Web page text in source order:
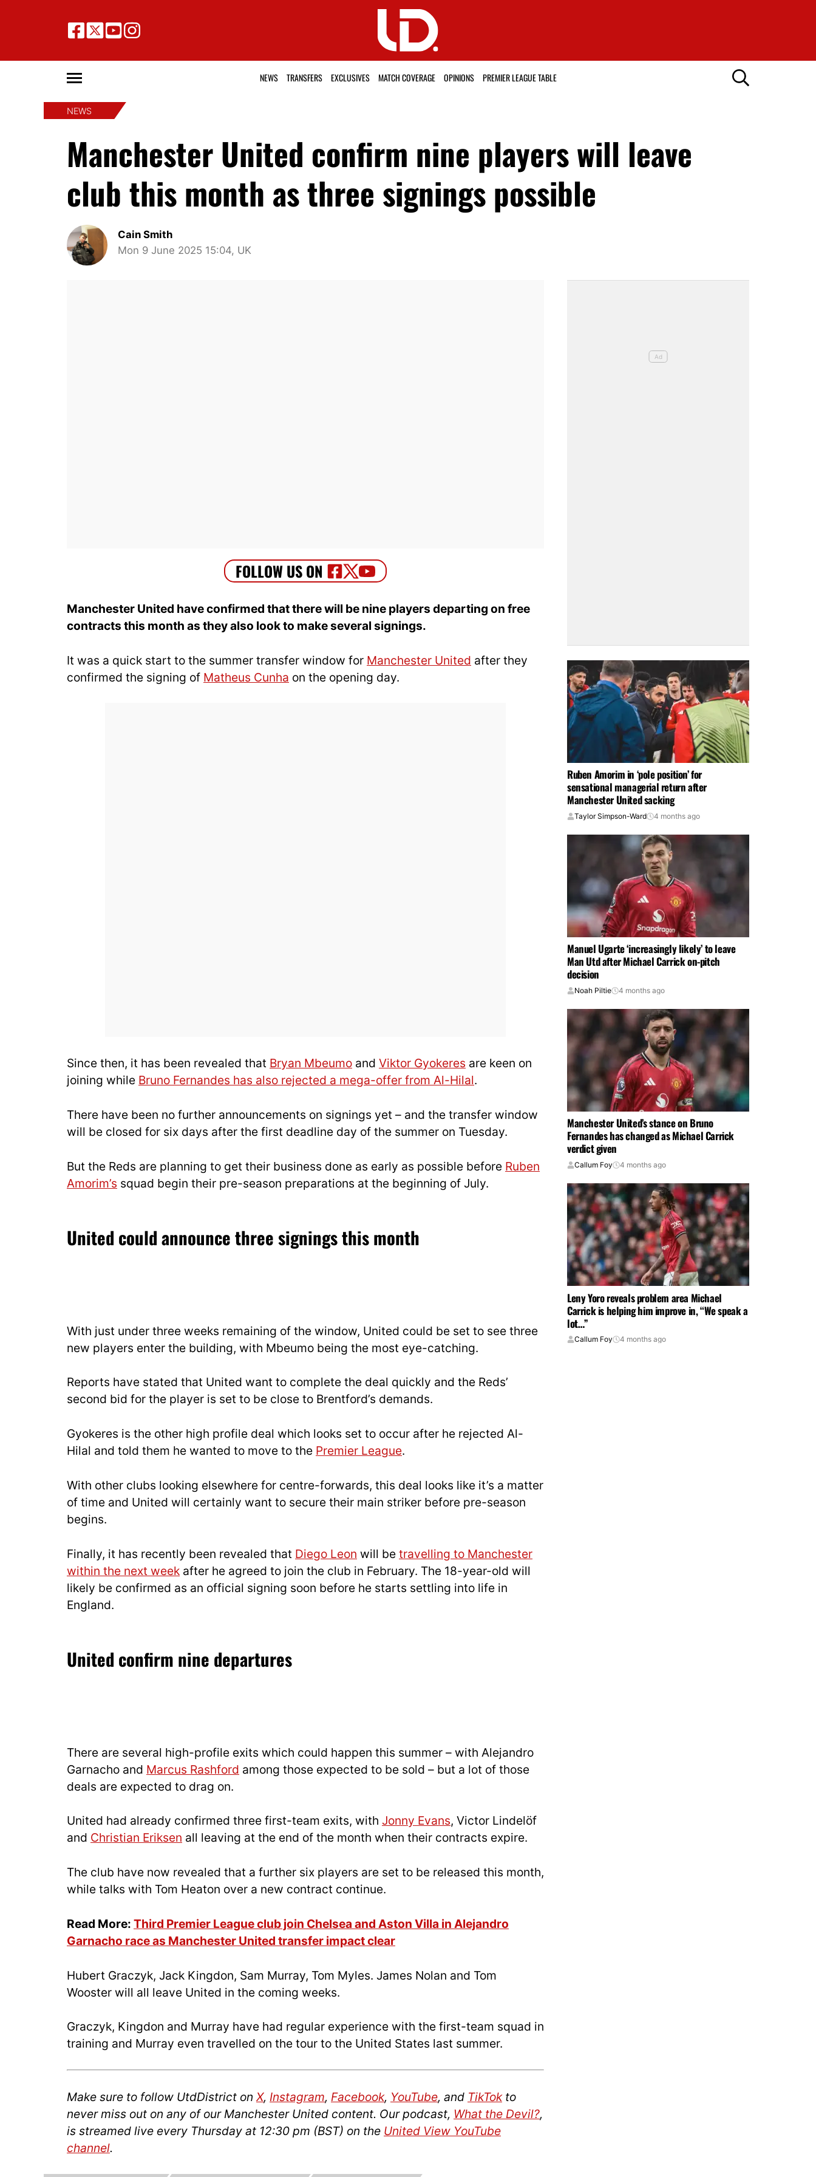
NEWS TRANSFERS EXCLUSIVES MATCH COVERAGE OPINIONS PREMIER LEAGUE TABLE
NEWS
Manchester United confirm nine players will leave
club this month as three signings possible
Cain Smith
Mon 9 June 2025 15:04, UK
Manchester United have confirmed that there will be nine players departing on free
contracts this month as they also look to make several signings.
It was a quick start to the summer transfer window for Manchester United after they
confirmed the signing of Matheus Cunha on the opening day.
Since then, it has been revealed that Bryan Mbeumo and Viktor Gyokeres are keen on
joining while Bruno Fernandes has also rejected a mega-offer from Al-Hilal.
There have been no further announcements on signings yet – and the transfer window
will be closed for six days after the first deadline day of the summer on Tuesday.
But the Reds are planning to get their business done as early as possible before Ruben
Amorim’s squad begin their pre-season preparations at the beginning of July.
United could announce three signings this month
With just under three weeks remaining of the window, United could be set to see three
new players enter the building, with Mbeumo being the most eye-catching.
Reports have stated that United want to complete the deal quickly and the Reds’
second bid for the player is set to be close to Brentford’s demands.
Gyokeres is the other high profile deal which looks set to occur after he rejected Al-
Hilal and told them he wanted to move to the Premier League.
With other clubs looking elsewhere for centre-forwards, this deal looks like it’s a matter
of time and United will certainly want to secure their main striker before pre-season
begins.
Finally, it has recently been revealed that Diego Leon will be travelling to Manchester
within the next week after he agreed to join the club in February. The 18-year-old will
likely be confirmed as an official signing soon before he starts settling into life in
England.
United confirm nine departures
There are several high-profile exits which could happen this summer – with Alejandro
Garnacho and Marcus Rashford among those expected to be sold – but a lot of those
deals are expected to drag on.
United had already confirmed three first-team exits, with Jonny Evans, Victor Lindelöf
and Christian Eriksen all leaving at the end of the month when their contracts expire.
The club have now revealed that a further six players are set to be released this month,
while talks with Tom Heaton over a new contract continue.
Read More: Third Premier League club join Chelsea and Aston Villa in Alejandro
Garnacho race as Manchester United transfer impact clear
Hubert Graczyk, Jack Kingdon, Sam Murray, Tom Myles. James Nolan and Tom
Wooster will all leave United in the coming weeks.
Graczyk, Kingdon and Murray have had regular experience with the first-team squad in
training and Murray even travelled on the tour to the United States last summer.
Make sure to follow UtdDistrict on X, Instagram, Facebook, YouTube, and TikTokto
never miss out on any of our Manchester United content. Our podcast, What the Devil?,
is streamed live every Thursday at 12:30 pm (BST) on the United View YouTube
channel.
Ruben Amorim in ‘pole position’ for
sensational managerial return after
Manchester United sacking
Taylor Simpson-Ward 4 months ago
Manuel Ugarte ‘increasingly likely’ to leave
Man Utd after Michael Carrick on-pitch
decision
Noah Piltie 4 months ago
Manchester United’s stance on Bruno
Fernandes has changed as Michael Carrick
verdict given
Callum Foy 4 months ago
Leny Yoro reveals problem area Michael
Carrick is helping him improve in, “We speak a
lot…”
Callum Foy 4 months ago